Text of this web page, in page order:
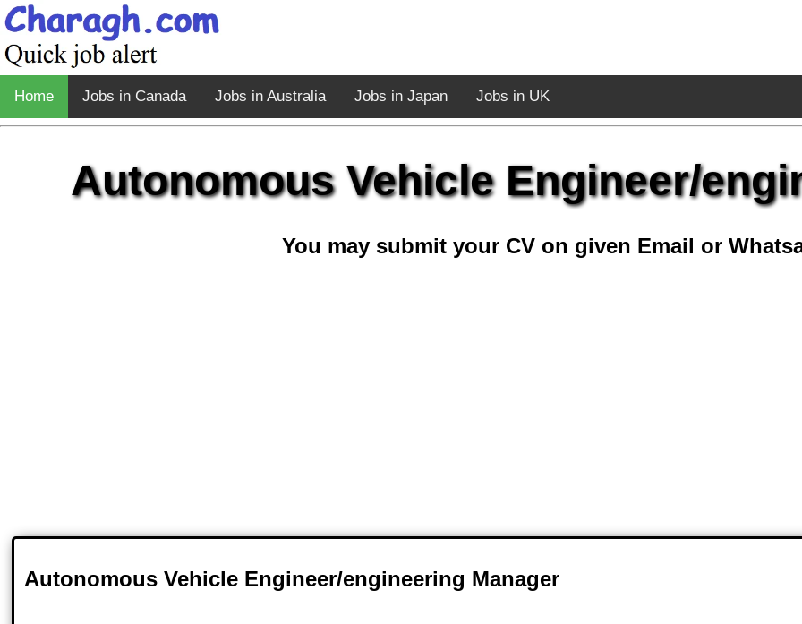
Home Jobs in Canada Jobs in Australia Jobs in Japan Jobs in UK
Autonomous Vehicle Engineer/
You may submit your CV on given Email or
Autonomous Vehicle Engineer/engineering Manager